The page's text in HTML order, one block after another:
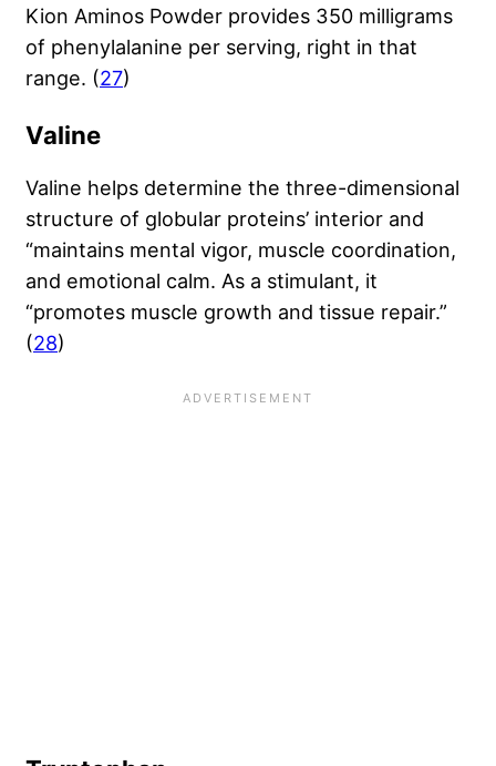
Kion Aminos Powder provides 350 milligrams
of phenylalanine per serving, right in that
range. (27)
Valine
Valine helps determine the three-dimensional
structure of globular proteins’ interior and
“maintains mental vigor, muscle coordination,
and emotional calm. As a stimulant, it
“promotes muscle growth and tissue repair.”
(28)